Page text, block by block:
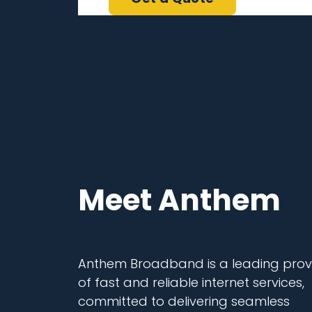
Meet Anthem
Anthem Broadband is a leading
of fast and reliable internet services,
committed to delivering seamless